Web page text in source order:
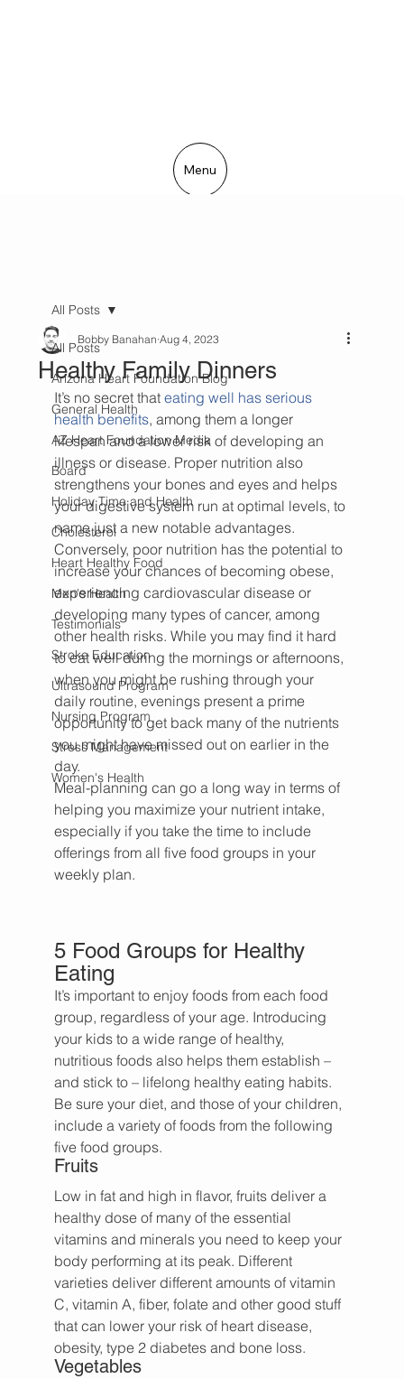
Menu
All Posts
Arizona Heart Foundation Blog
General Health
AZ Heart Foundation Media
Board
Holiday Time and Health
Cholesterol
Heart Healthy Food
Men's Health
Testimonials
Stroke Education
Ultrasound Program
Nursing Program
Stress Management
Women's Health
All Posts
Healthy Family Dinners
Bobby Banahan Aug 4, 2023
It’s no secret that eating well has serious
health benefits, among them a longer
lifespan and a lower risk of developing an
illness or disease. Proper nutrition also
strengthens your bones and eyes and helps
your digestive system run at optimal levels, to
name just a new notable advantages.
Conversely, poor nutrition has the potential to
increase your chances of becoming obese,
experiencing cardiovascular disease or
developing many types of cancer, among
other health risks. While you may find it hard
to eat well during the mornings or afternoons,
when you might be rushing through your
daily routine, evenings present a prime
opportunity to get back many of the nutrients
you might have missed out on earlier in the
day.
Meal-planning can go a long way in terms of
helping you maximize your nutrient intake,
especially if you take the time to include
offerings from all five food groups in your
weekly plan.
5 Food Groups for Healthy
Eating
It’s important to enjoy foods from each food
group, regardless of your age. Introducing
your kids to a wide range of healthy,
nutritious foods also helps them establish –
and stick to – lifelong healthy eating habits.
Be sure your diet, and those of your children,
include a variety of foods from the following
five food groups.
Fruits
Low in fat and high in flavor, fruits deliver a
healthy dose of many of the essential
vitamins and minerals you need to keep your
body performing at its peak. Different
varieties deliver different amounts of vitamin
C, vitamin A, fiber, folate and other good stuff
that can lower your risk of heart disease,
obesity, type 2 diabetes and bone loss.
Vegetables